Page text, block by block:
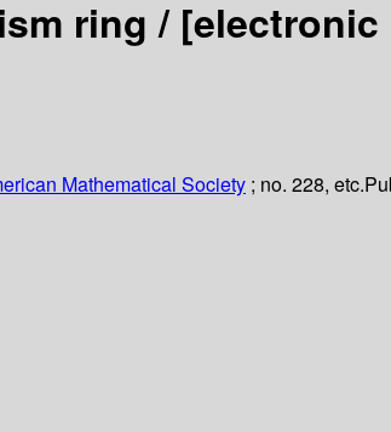
ring /
Mathematical Society ; no. 228, etc.